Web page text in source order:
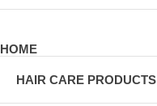
HOME
HAIR CARE PRODUCTS